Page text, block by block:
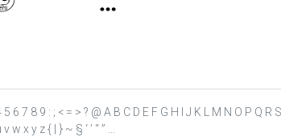
6 7 8 9 : ; < = > ? @ A B C D E F G H I J K L M N O P Q R
x y z { | } ~ § ‘ ’ “ ” …